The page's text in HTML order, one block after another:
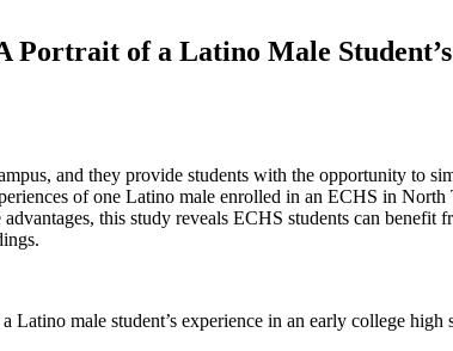
Portrait of a Latino Male
and they provide students with the opportunity to
of one Latino male enrolled in an ECHS in
this study reveals ECHS students can benefit
male student’s experience in an early college high